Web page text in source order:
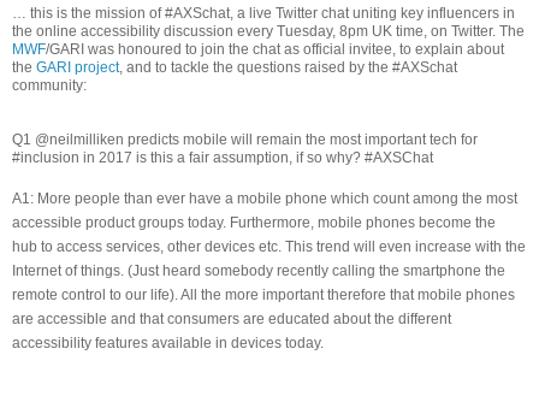
… this is the mission of #AXSchat, a live Twitter chat uniting key influencers in
the online accessibility discussion every Tuesday, 8pm UK time, on Twitter. The
MWF/GARI was honoured to join the chat as official invitee, to explain about
the GARI project, and to tackle the questions raised by the #AXSchat
community:
Q1 @neilmilliken predicts mobile will remain the most important tech for
#inclusion in 2017 is this a fair assumption, if so why? #AXSChat
A1: More people than ever have a mobile phone which count among the most
accessible product groups today. Furthermore, mobile phones become the
hub to access services, other devices etc. This trend will even increase with the
Internet of things. (Just heard somebody recently calling the smartphone the
remote control to our life). All the more important therefore that mobile phones
are accessible and that consumers are educated about the different
accessibility features available in devices today.